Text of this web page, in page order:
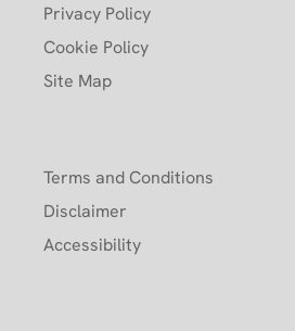
Privacy Policy
Cookie Policy
Site Map
Terms and Conditions
Disclaimer
Accessibility